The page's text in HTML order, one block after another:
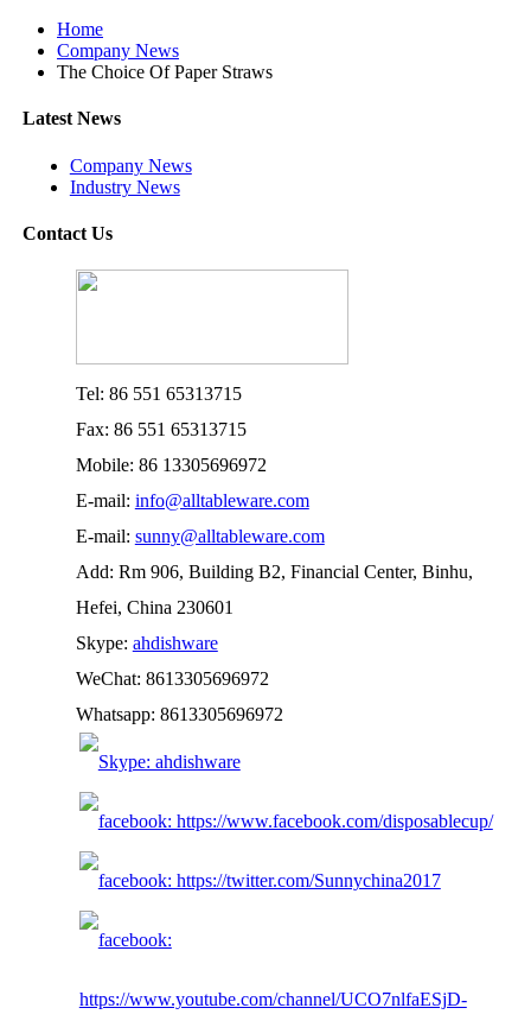
Home
Company News
The Choice Of Paper Straws
Latest News
Company News
Industry News
Contact Us
Tel: 86 551 65313715
Fax: 86 551 65313715
Mobile: 86 13305696972
E-mail: info@alltableware.com
E-mail: sunny@alltableware.com
Add: Rm 906, Building B2, Financial Center, Binhu,
Hefei, China 230601
Skype: ahdishware
WeChat: 8613305696972
Whatsapp: 8613305696972